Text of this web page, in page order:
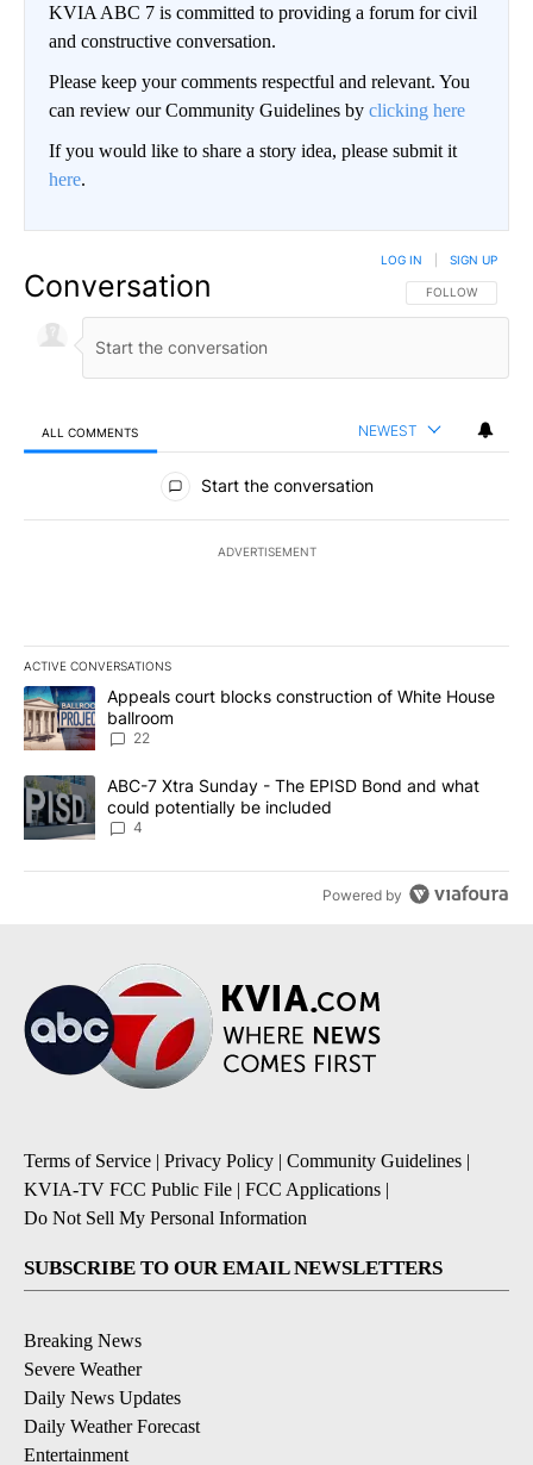
KVIA ABC 7 is committed to providing a forum for civil
and constructive conversation.
Please keep your comments respectful and relevant. You
can review our Community Guidelines by clicking here
If you would like to share a story idea, please submit it
here.
Conversation FOLLOW THIS
FOLLOW
LOG IN SIGN UP
ALL COMMENTS NEWEST
All Comments
Start the conversation
ADVERTISEMENT
ACTIVE CONVERSATIONS
The following is a list of the most commented articles in the last
A trending article titled "Appeals court blocks construction of
Appeals court blocks construction of White House
ballroom
22
A trending article titled "ABC-7 Xtra Sunday - The EPISD Bond
ABC-7 Xtra Sunday - The EPISD Bond and what
could potentially be included
4
Powered by
Terms of Service | Privacy Policy | Community Guidelines |
KVIA-TV FCC Public File | FCC Applications |
Do Not Sell My Personal Information
SUBSCRIBE TO OUR EMAIL NEWSLETTERS
Breaking News
Severe Weather
Daily News Updates
Daily Weather Forecast
Entertainment